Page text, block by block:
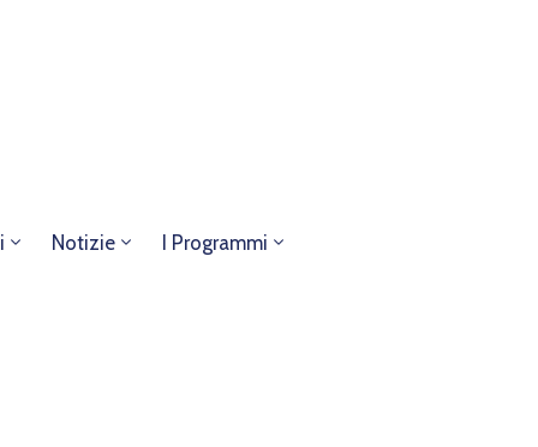
Notizie I Programmi